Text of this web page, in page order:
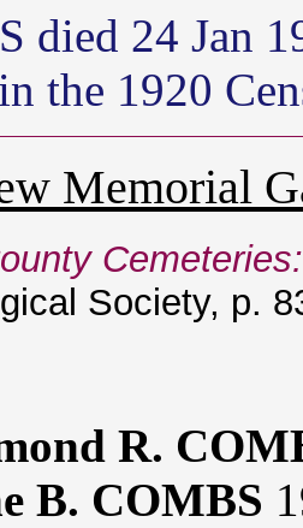
died 24 Jan
the 1920
Memorial
Society, p.
R.
B. COMBS